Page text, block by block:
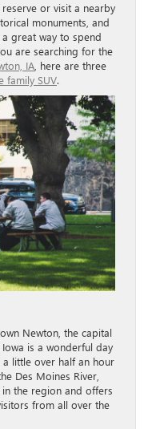
or visit a nearby
monuments, and
great way to spend
are searching for the
IA , here are three
family SUV.
Newton, the capital
is a wonderful day
little over half an hour
Des Moines River,
the region and offers
from all over the